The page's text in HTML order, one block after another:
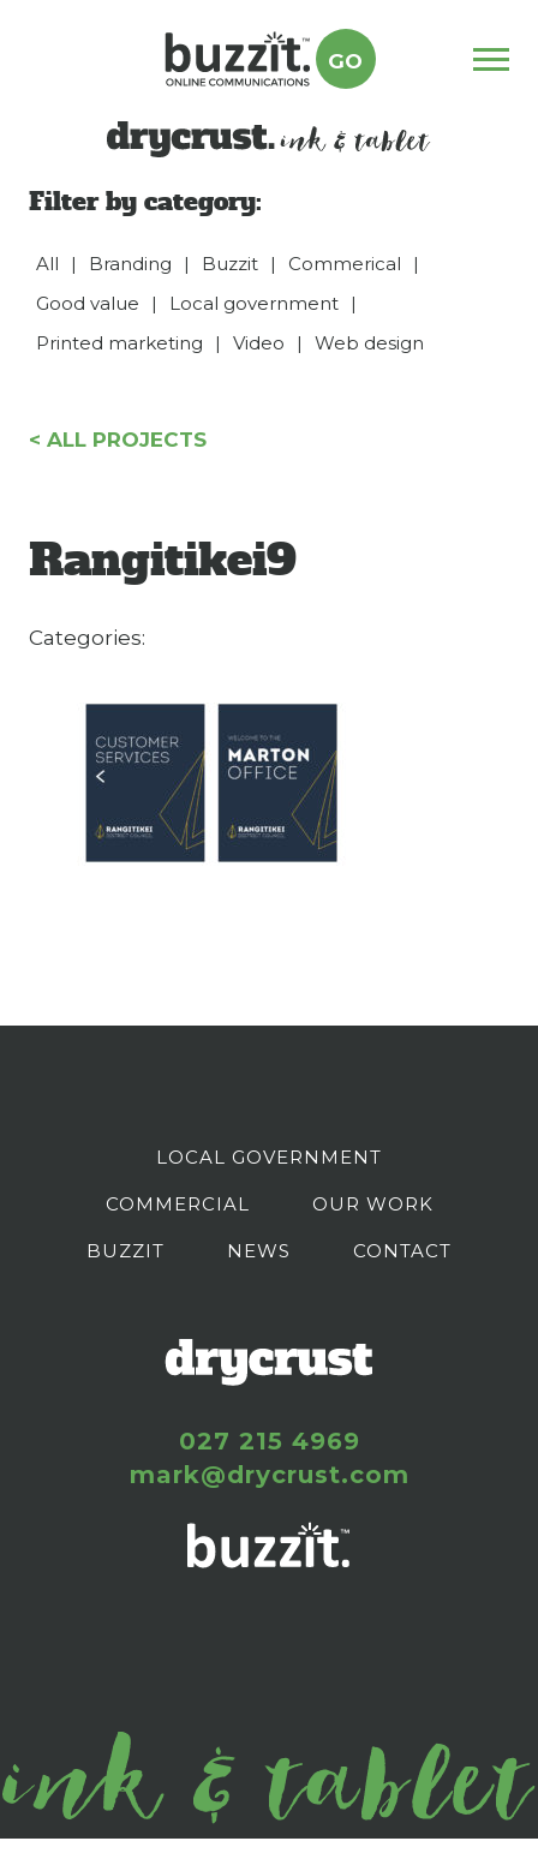
drycrust
Filter by category:
All | Branding | Buzzit | Commerical
|
Good value
| Local government |
Printed marketing
| Video | Web design
< ALL PROJECTS
Rangitikei9
Categories:
LOCAL GOVERNMENT
COMMERCIAL OUR WORK
BUZZIT NEWS CONTACT
027 215 4969
mark@drycrust.com
GO Menu